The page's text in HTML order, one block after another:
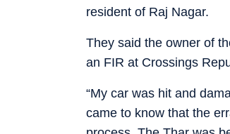
resident of Raj Nagar.
They said the owner of
an FIR at Crossings
“My car was hit and
came to know that the